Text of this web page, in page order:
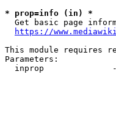
* prop=info (in) *
Get basic page
https://
This module requires
Parameters:
inprop